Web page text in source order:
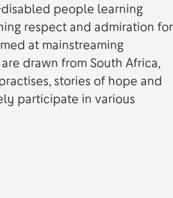
people learning
respect and admiration for
at mainstreaming
drawn from South Africa,
stories of hope and
participate in various